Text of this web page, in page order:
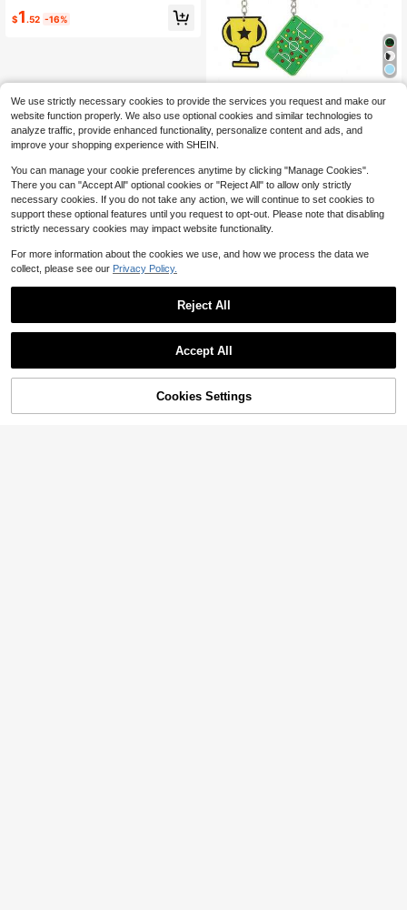
Crafts, Party Favors, Car Dashboar
d Decoration, Holiday Gifts, Birthda
$1 .52 -16%
10pcs Football Theme Commemora
tive Sports Rubber Bracelets, Socc
er Fan World Cup Team Group Silico
ne Wristbands, Keychains, Birthday
Gifts, Bag Charms
(100+)
$1.97 -34%
6% OFF! Add to Cart
We use strictly necessary cookies to provide the services you request and make our
website function properly. We also use optional cookies and similar technologies to
analyze traffic, provide enhanced functionality, personalize content and ads, and
improve your shopping experience with SHEIN.
You can manage your cookie preferences anytime by clicking "Manage Cookies".
There you can "Accept All" optional cookies or "Reject All" to allow only strictly
necessary cookies. If you do not take any action, we will continue to set cookies to
support these optional features until you request to opt-out. Please note that disabling
strictly necessary cookies may impact website functionality.
For more information about the cookies we use, and how we process the data we
collect, please see our Privacy Policy.
Reject All
Accept All
Cookies Settings